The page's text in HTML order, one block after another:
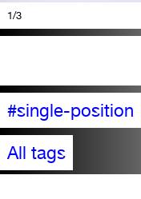
1/3
#single-position
All tags